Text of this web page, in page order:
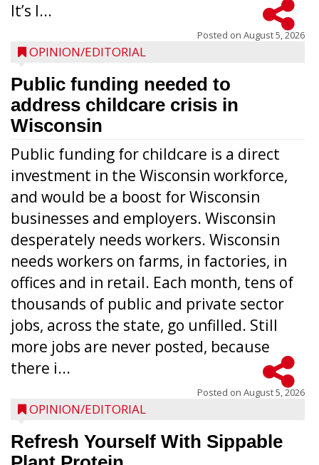
It’s l...
Posted on August 5, 2026
OPINION/EDITORIAL
Public funding needed to
address childcare crisis in
Wisconsin
Public funding for childcare is a direct
investment in the Wisconsin workforce,
and would be a boost for Wisconsin
businesses and employers. Wisconsin
desperately needs workers. Wisconsin
needs workers on farms, in factories, in
offices and in retail. Each month, tens of
thousands of public and private sector
jobs, across the state, go unfilled. Still
more jobs are never posted, because
there i...
Posted on August 5, 2026
OPINION/EDITORIAL
Refresh Yourself With Sippable